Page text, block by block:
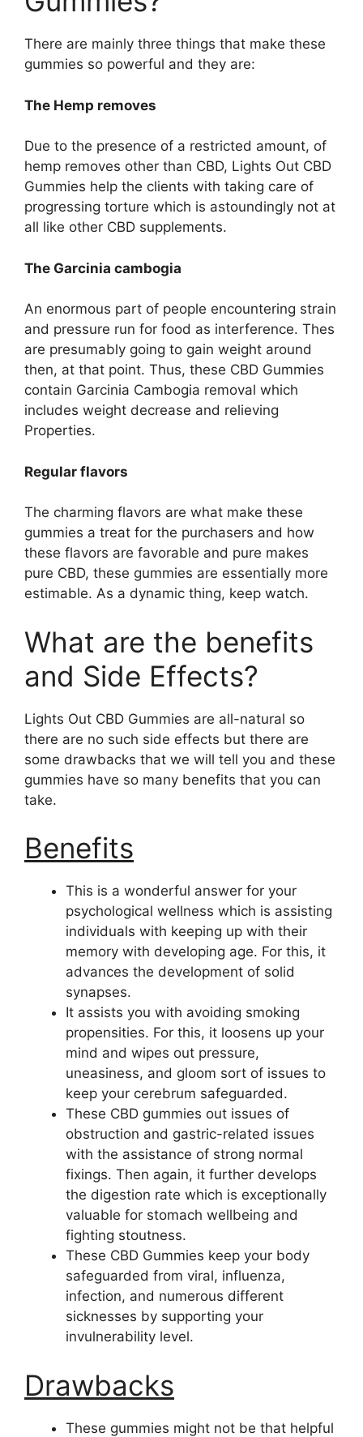
There are mainly three things that make these
gummies so powerful and they are:
The Hemp removes
Due to the presence of a restricted amount, of
hemp removes other than CBD, Lights Out CBD
Gummies help the clients with taking care of
progressing torture which is astoundingly not at
all like other CBD supplements.
The Garcinia cambogia
An enormous part of people encountering strain
and pressure run for food as interference. Thes
are presumably going to gain weight around
then, at that point. Thus, these CBD Gummies
contain Garcinia Cambogia removal which
includes weight decrease and relieving
Properties.
Regular flavors
The charming flavors are what make these
gummies a treat for the purchasers and how
these flavors are favorable and pure makes
pure CBD, these gummies are essentially more
estimable. As a dynamic thing, keep watch.
What are the benefits
and Side Effects?
Lights Out CBD Gummies are all-natural so
there are no such side effects but there are
some drawbacks that we will tell you and these
gummies have so many benefits that you can
take.
Benefits
This is a wonderful answer for your
psychological wellness which is assisting
individuals with keeping up with their
memory with developing age. For this, it
advances the development of solid
synapses.
It assists you with avoiding smoking
propensities. For this, it loosens up your
mind and wipes out pressure,
uneasiness, and gloom sort of issues to
keep your cerebrum safeguarded.
These CBD gummies out issues of
obstruction and gastric-related issues
with the assistance of strong normal
fixings. Then again, it further develops
the digestion rate which is exceptionally
valuable for stomach wellbeing and
fighting stoutness.
These CBD Gummies keep your body
safeguarded from viral, influenza,
infection, and numerous different
sicknesses by supporting your
invulnerability level.
Drawbacks
These gummies might not be that helpful